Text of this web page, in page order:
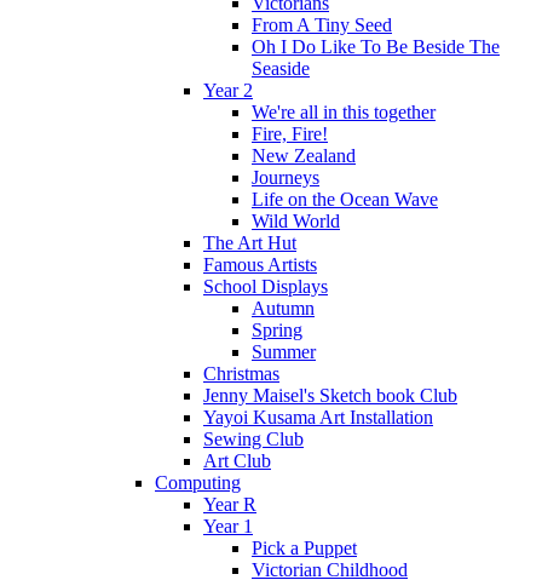
From A Tiny Seed
Oh I Do Like To Be Beside The
Seaside
Year 2
We're all in this together
Fire, Fire!
New Zealand
Journeys
Life on the Ocean Wave
Wild World
The Art Hut
Famous Artists
School Displays
Autumn
Spring
Summer
Christmas
Jenny Maisel's Sketch book Club
Yayoi Kusama Art Installation
Sewing Club
Art Club
Computing
Year R
Year 1
Pick a Puppet
Victorian Childhood